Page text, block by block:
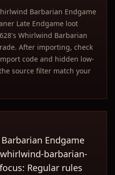
Barbarian Endgame
Late Endgame loot
Whirlwind Barbarian
After importing, check
code and hidden low-
source filter match your
Endgame
barbarian-
Regular rules